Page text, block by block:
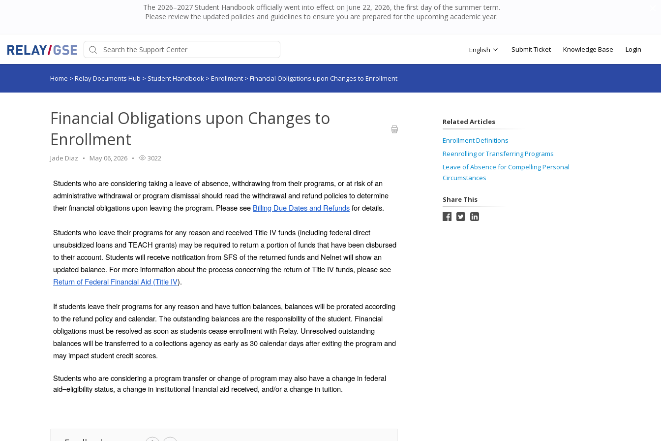
The 2026–2027 Student Handbook officially went into effect on June 22, 2026, the first day of the summer term.
Please review the updated policies and guidelines to ensure you are prepared for the upcoming academic year.
English Submit Ticket Knowledge Base Login
Home > Relay Documents Hub > Student Handbook > Enrollment > Financial Obligations upon Changes to Enrollment
Financial Obligations upon Changes to
Enrollment
Jade Diaz May 06, 2026 3022
Students who are considering taking a leave of absence, withdrawing from their programs, or at risk of an
administrative withdrawal or program dismissal should read the withdrawal and refund policies to determine
their financial obligations upon leaving the program. Please see Billing Due Dates and Refunds for details.
Students who leave their programs for any reason and received Title IV funds (including federal direct
unsubsidized loans and TEACH grants) may be required to return a portion of funds that have been disbursed
to their account. Students will receive notification from SFS of the returned funds and Nelnet will show an
Return of Federal Financial Aid (Title IV).
If students leave their programs for any reason and have tuition balances, balances will be prorated according
to the refund policy and calendar. The outstanding balances are the responsibility of the student. Financial
obligations must be resolved as soon as students cease enrollment with Relay. Unresolved outstanding
balances will be transferred to a collections agency as early as 30 calendar days after exiting the program and
may impact student credit scores.
Students who are considering a program transfer or change of program may also have a change in federal
aid–eligibility status, a change in institutional financial aid received, and/or a change in tuition.
Related Articles
Enrollment Definitions
Reenrolling or Transferring Programs
Leave of Absence for Compelling Personal
Circumstances
Share This